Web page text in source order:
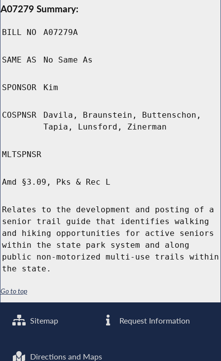
A07279 Summary:
BILL NO A07279A
SAME AS No Same As
SPONSOR Kim
COSPNSR
Davila, Braunstein, Buttenschon,
Tapia, Lunsford, Zinerman
MLTSPNSR
Amd §3.09, Pks & Rec L
Relates to the development and posting of a
senior trail guide that identifies walking
and hiking opportunities for active seniors
within the state park system and along
public non-motorized multi-use trails within
the state.
Go to top
Sitemap Request Information
Directions and Maps